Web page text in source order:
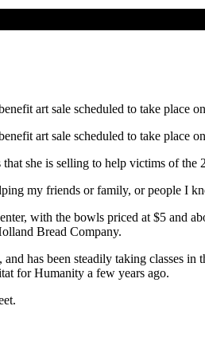
art sale scheduled to take place
art sale scheduled to take place
selling to help victims of the
or family, or people I
the bowls priced at $5 and
Bread Company.
steadily taking classes in the
for Humanity a few years ago.